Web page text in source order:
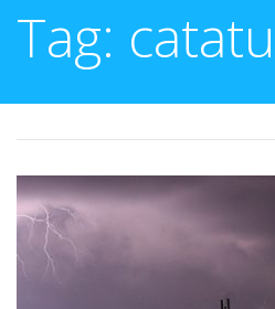
Contact
Tag: